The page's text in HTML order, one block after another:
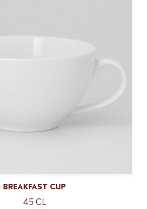
BREAKFAST CUP
45 CL